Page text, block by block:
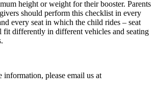
height or weight for their booster. Parents
should perform this checklist in every
every seat in which the child rides – seat
fit differently in different vehicles and seating
information, please email us at